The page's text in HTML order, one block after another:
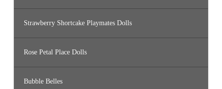
Strawberry Shortcake Playmates Dolls
Rose Petal Place Dolls
Bubble Belles